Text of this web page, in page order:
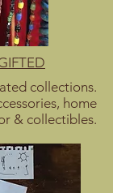
collections.
home
& collectibles.